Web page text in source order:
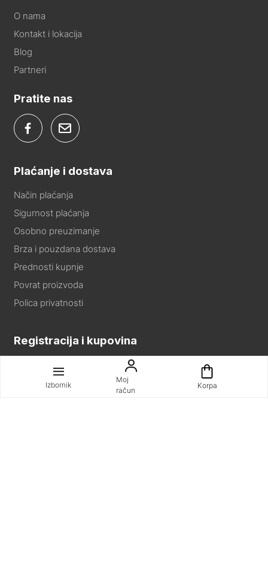
Izbornik
Moj
račun
Korpa
O nama
Kontakt i lokacija
Blog
Partneri
Pratite nas
Plaćanje i dostava
Način plaćanja
Sigurnost plaćanja
Osobno preuzimanje
Brza i pouzdana dostava
Prednosti kupnje
Povrat proizvoda
Polica privatnosti
Registracija i kupovina
Registracija
Kako kupovati